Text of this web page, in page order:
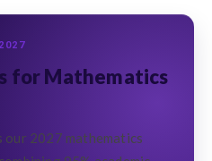
for Mathematics
2027 mathematics